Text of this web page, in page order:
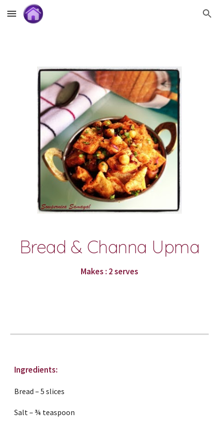
Skip to main content Skip to navigation
Bread & Channa Upma
Makes : 2 serves
Ingredients:
Bread – 5 slices
Salt – ¾ teaspoon